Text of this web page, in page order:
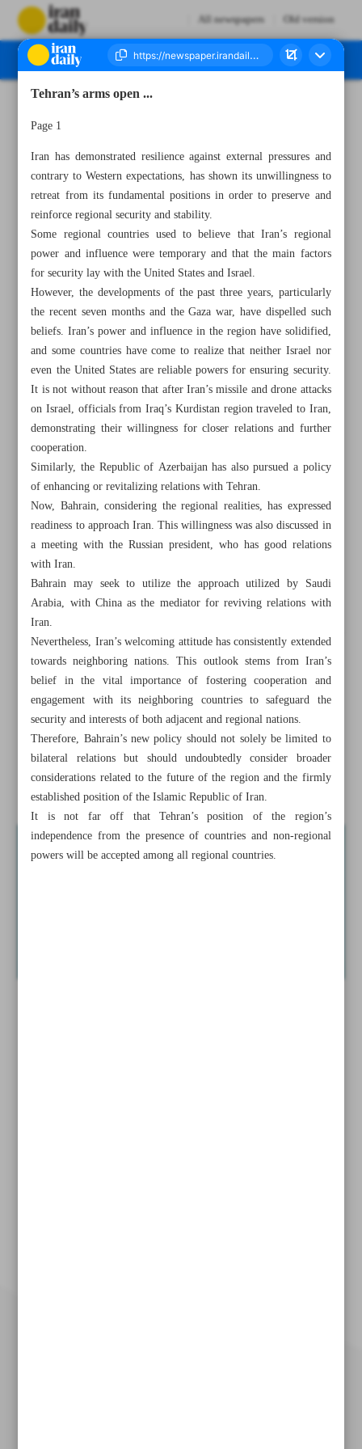
All newspapers Old version
Bahraini cabinet backs king’s bid to restore Iran ties
Iran’s poverty rate drops by 7.4%: Minister
Tehran’s arms open ...
Iran-EU trade rises 8% in Q1: Eurostat
Tehran’s arms open ...
Page 1
Iran has demonstrated resilience against external pressures and
contrary to Western expectations, has shown its unwillingness to
retreat from its fundamental positions in order to preserve and
reinforce regional security and stability.
Some regional countries used to believe that Iran’s regional
power and influence were temporary and that the main factors
for security lay with the United States and Israel.
However, the developments of the past three years, particularly
the recent seven months and the Gaza war, have dispelled such
beliefs. Iran’s power and influence in the region have solidified,
and some countries have come to realize that neither Israel nor
even the United States are reliable powers for ensuring security.
It is not without reason that after Iran’s missile and drone attacks
on Israel, officials from Iraq’s Kurdistan region traveled to Iran,
demonstrating their willingness for closer relations and further
cooperation.
Similarly, the Republic of Azerbaijan has also pursued a policy
of enhancing or revitalizing relations with Tehran.
Now, Bahrain, considering the regional realities, has expressed
readiness to approach Iran. This willingness was also discussed in
a meeting with the Russian president, who has good relations
with Iran.
Bahrain may seek to utilize the approach utilized by Saudi
Arabia, with China as the mediator for reviving relations with
Iran.
Nevertheless, Iran’s welcoming attitude has consistently extended
towards neighboring nations. This outlook stems from Iran’s
belief in the vital importance of fostering cooperation and
engagement with its neighboring countries to safeguard the
security and interests of both adjacent and regional nations.
Therefore, Bahrain’s new policy should not solely be limited to
bilateral relations but should undoubtedly consider broader
considerations related to the future of the region and the firmly
established position of the Islamic Republic of Iran.
It is not far off that Tehran’s position of the region’s
independence from the presence of countries and non-regional
powers will be accepted among all regional countries.